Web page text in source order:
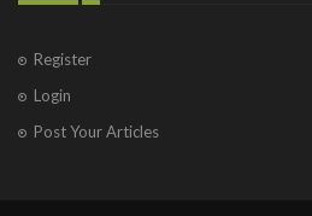
Register
Login
Post Your Articles